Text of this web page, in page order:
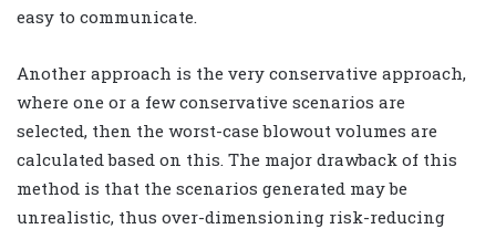
easy to communicate.
Another approach is the very conservative approach,
where one or a few conservative scenarios are
selected, then the worst-case blowout volumes are
calculated based on this. The major drawback of this
method is that the scenarios generated may be
unrealistic, thus over-dimensioning risk-reducing